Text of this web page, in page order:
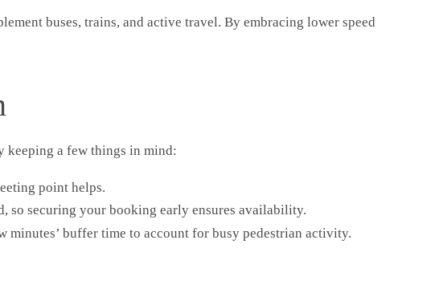
buses, trains, and active travel. By embracing lower speed
keeping a few things in mind:
point helps.
so securing your booking early ensures availability.
buffer time to account for busy pedestrian activity.